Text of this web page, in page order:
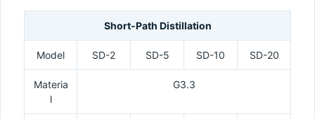
Short-Path Distillation
Model SD-2 SD-5 SD-10 SD-20
Materia
l
G3.3